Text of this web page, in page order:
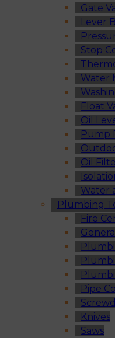
Gate
Lever
Stop
Water
Float
Oil
Pump
Oil
Water
Plumbing
Fire
Pipe
Knives
Saws